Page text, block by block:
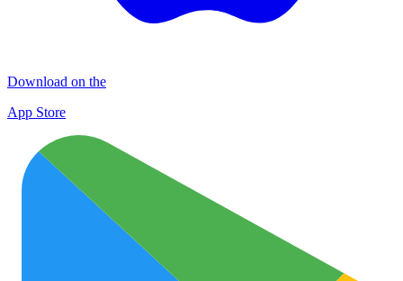
Download on the
App Store